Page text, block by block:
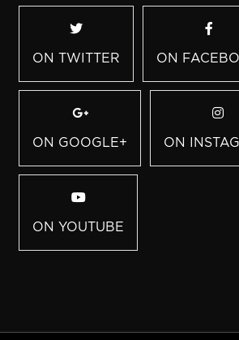
ON TWITTER ON
ON GOOGLE+ ON
ON YOUTUBE